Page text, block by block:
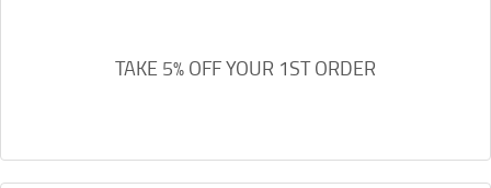
TAKE 5% OFF YOUR 1ST ORDER